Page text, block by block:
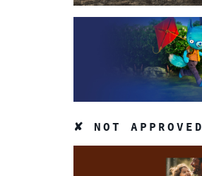
✘ NOT APPROVED